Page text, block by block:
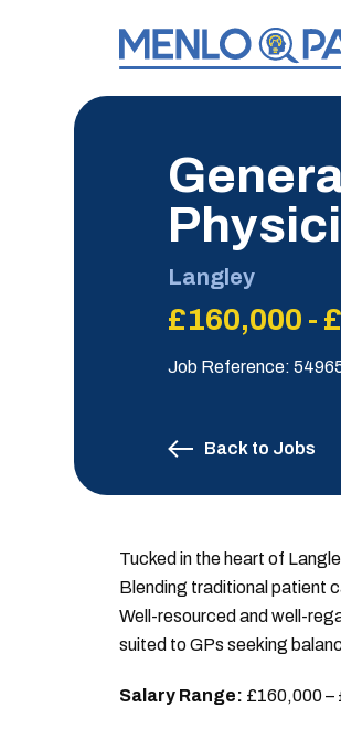
Langley
£160,000 -
Job Reference:
Back to Jobs
Tucked in the heart of
Blending traditional patient
Well-resourced and well-
suited to GPs seeking
Salary Range: £160,000 –